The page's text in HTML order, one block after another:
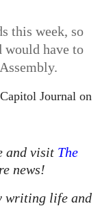
this week, so
would have to
Journal on
and visit The
news!
writing life and